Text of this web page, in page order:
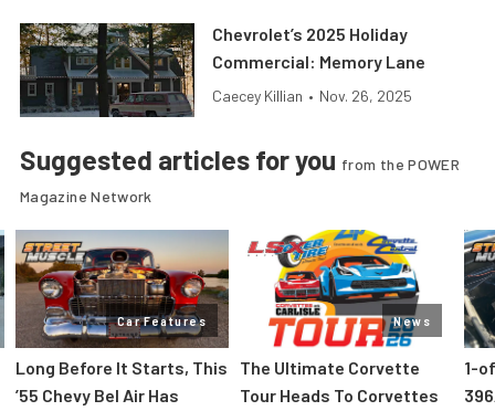
Chevrolet’s 2025 Holiday
Commercial: Memory Lane
Caecey Killian • Nov. 26, 2025
Suggested articles for you from the POWER
Magazine Network
Car Features
Long Before It Starts, This
’55 Chevy Bel Air Has
News
The Ultimate Corvette
Tour Heads To Corvettes
1-